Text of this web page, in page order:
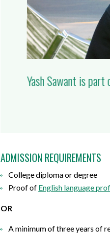
Overcome the fear
executives helps
ADMISSION REQUIREMENTS
Collegediploma ordegree
Proof of English languagep
OR
A minimum of three years of